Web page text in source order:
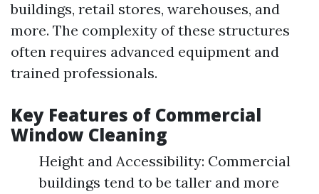
buildings, retail stores, warehouses, and
more. The complexity of these structures
often requires advanced equipment and
trained professionals.
Key Features of Commercial
Window Cleaning
Height and Accessibility: Commercial
buildings tend to be taller and more